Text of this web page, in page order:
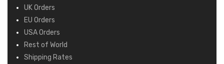
UK Orders
EU Orders
USA Orders
Rest of World
Shipping Rates